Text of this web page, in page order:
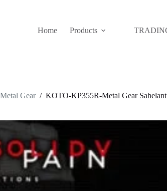
Home
Products
Metal Gear / KOTO-KP355R-Metal Gear